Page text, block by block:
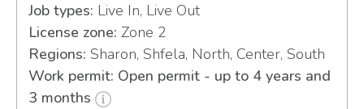
Job types: Live In, Live Out
License zone: Zone 2
Regions: Sharon, Shfela, North, Center, South
Work permit: Open permit - up to 4 years and
3 months